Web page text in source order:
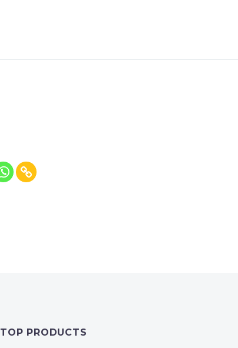
TOP PRODUCTS